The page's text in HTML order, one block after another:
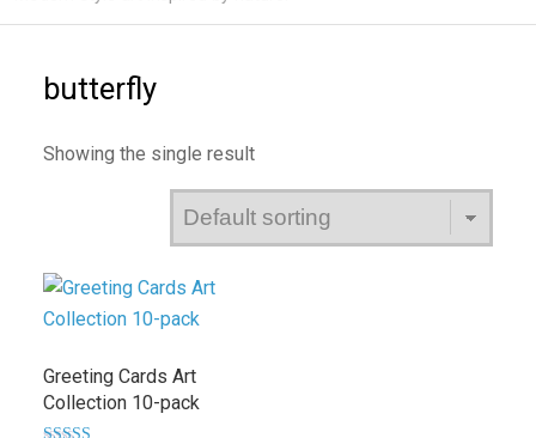
butterfly
Showing the single result
Greeting Cards Art
Collection 10-pack